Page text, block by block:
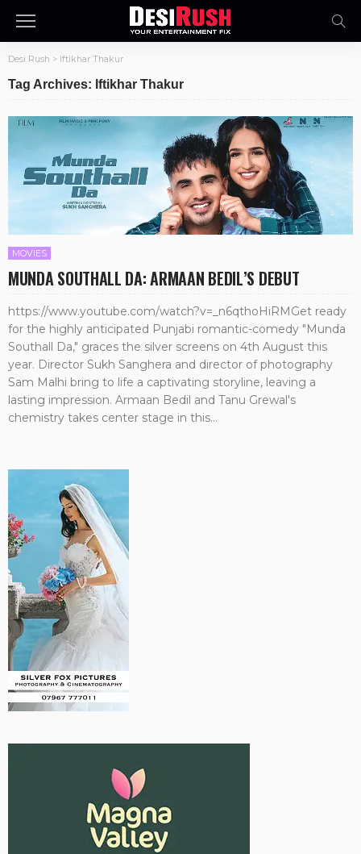
Desi Rush > Iftikhar Thakur
Tag Archives: Iftikhar Thakur
MOVIES
MUNDA SOUTHALL DA: ARMAAN BEDIL’S DEBUT
https://www.youtube.com/watch?v=_n6qthoHiRMGet ready
for the highly anticipated Punjabi romantic-comedy "Munda
Southall Da," graces the silver screens on 4th August this
year. Director Sukh Sanghera and director of photography
Sam Malhi bring to life a captivating storyline, leaving a
lasting impression. Armaan Bedil and Tanu Grewal's
chemistry takes center stage in this...